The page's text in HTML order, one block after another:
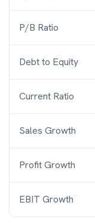
P/B Ratio
Debt to Equity
Current Ratio
Sales Growth
Profit Growth
EBIT Growth